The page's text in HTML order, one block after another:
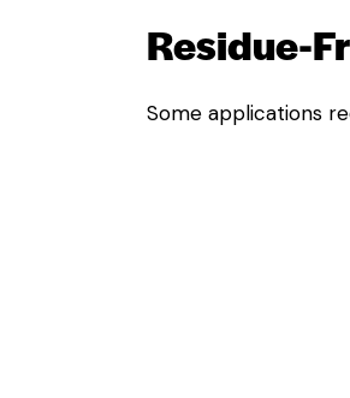
Residue-
Some applications